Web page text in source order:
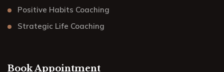
Positive Habits Coaching
Strategic Life Coaching
Book Appointment